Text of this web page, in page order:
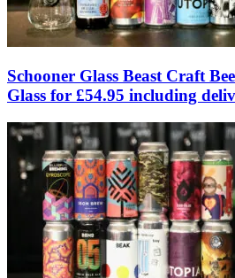
Schooner Glass Beast Craft
Glass for £54.95 including